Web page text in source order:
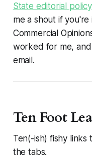
State editorial policy
me a shout if
Commercial
worked for me,
email.
Ten Foot
Ten(-ish) fishy
the tabs.